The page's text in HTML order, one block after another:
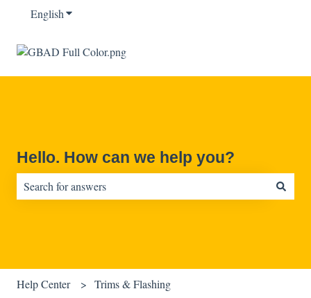
EnglishShow submenu for translations
Hello. How can we help you?
Help Center Trims & Flashing